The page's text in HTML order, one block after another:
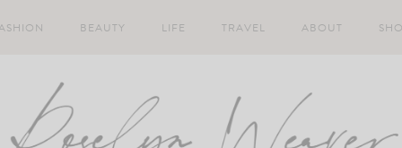
BEAUTY LIFE TRAVEL ABOUT